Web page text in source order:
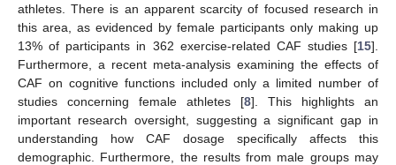
athletes. There is an apparent scarcity of focused research in
this area, as evidenced by female participants only making up
13% of participants in 362 exercise-related CAF studies [15].
Furthermore, a recent meta-analysis examining the effects of
CAF on cognitive functions included only a limited number of
studies concerning female athletes [8]. This highlights an
important research oversight, suggesting a significant gap in
understanding how CAF dosage specifically affects this
demographic. Furthermore, the results from male groups may